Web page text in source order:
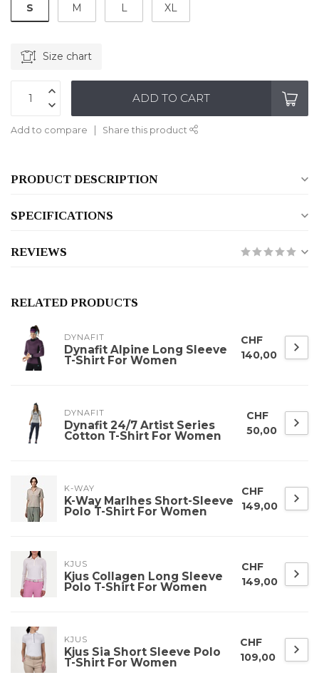
S M L XL
Size chart
ADD TO CART
Add to compare Share this product
PRODUCT DESCRIPTION
SPECIFICATIONS
REVIEWS
RELATED PRODUCTS
DYNAFIT
Dynafit Alpine Long Sleeve
T-Shirt For Women
CHF
140,00
DYNAFIT
Dynafit 24/7 Artist Series
Cotton T-Shirt For Women
CHF
50,00
K-WAY
K-Way Marlhes Short-Sleeve
Polo T-Shirt For Women
CHF
149,00
KJUS
Kjus Collagen Long Sleeve
Polo T-Shirt For Women
CHF
149,00
KJUS
Kjus Sia Short Sleeve Polo
T-Shirt For Women
CHF
109,00